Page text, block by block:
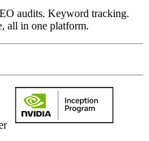
audits. Keyword tracking.
all in one platform.